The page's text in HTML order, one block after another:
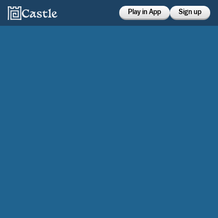
Play in App Sign up